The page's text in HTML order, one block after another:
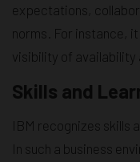
expectations,
norms. For instance,
visibility of availability
Skills and
IBM recognizes skills
In such a business